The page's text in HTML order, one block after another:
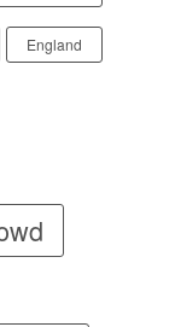
England